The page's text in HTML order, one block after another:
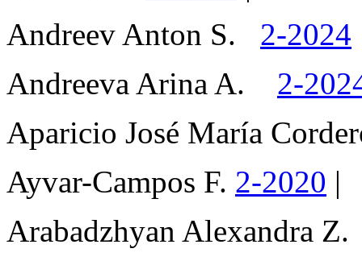
Andreev Anton S. 2-2024
Andreeva Arina A. 2-
Aparicio José María
Ayvar-Campos F. 2-2020 |
Arabadzhyan Alexandra